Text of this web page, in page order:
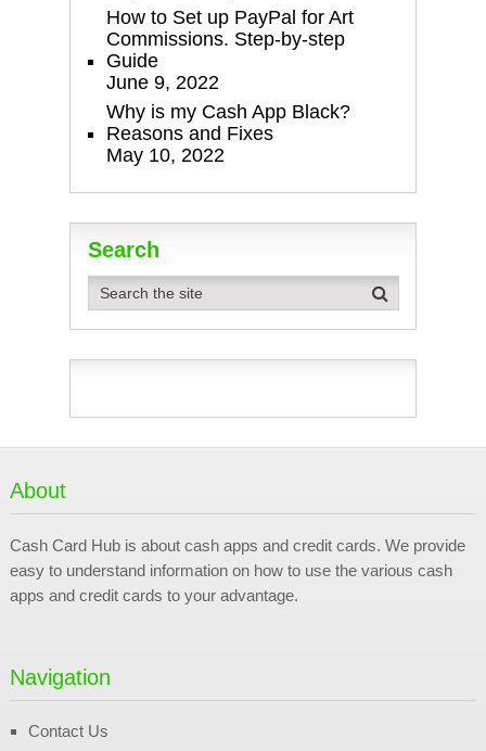
How to Set up PayPal for Art
Commissions. Step-by-step
Guide
June 9, 2022
Why is my Cash App Black?
Reasons and Fixes
May 10, 2022
Search
About
Cash Card Hub is about cash apps and credit cards. We provide
easy to understand information on how to use the various cash
apps and credit cards to your advantage.
Navigation
Contact Us